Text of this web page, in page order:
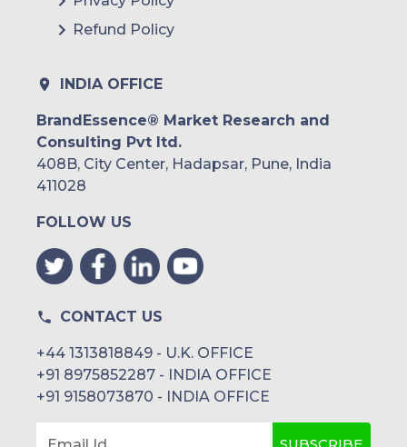
Refund Policy
INDIA OFFICE
BrandEssence® Market Research and
Consulting Pvt ltd.
408B, City Center, Hadapsar, Pune, India
411028
FOLLOW US
CONTACT US
+44 1313818849 - U.K. OFFICE
+91 8975852287 - INDIA OFFICE
+91 9158073870 - INDIA OFFICE
SUBSCRIBE